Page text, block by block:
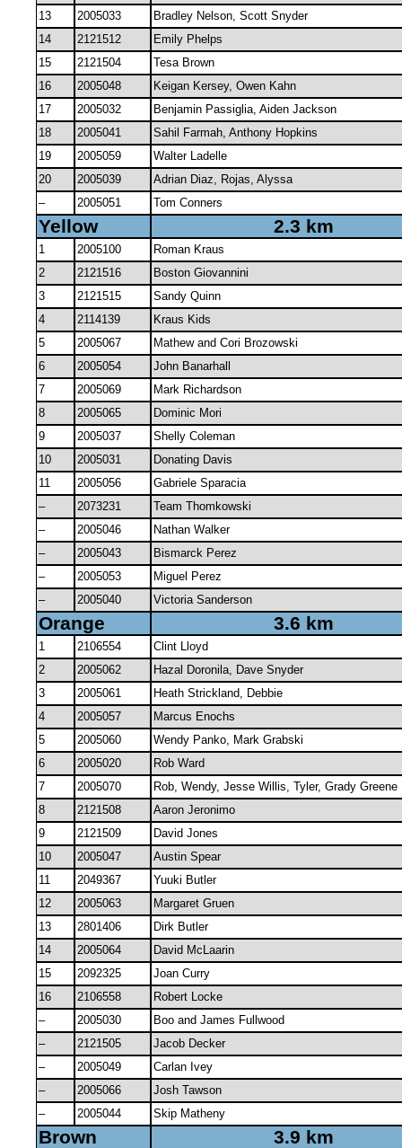
13
2005033
Bradley Nelson, Scott Snyder
14
2121512
Emily Phelps
15
2121504
Tesa Brown
16
2005048
Keigan Kersey, Owen Kahn
17
2005032
Benjamin Passiglia, Aiden Jackson
18
2005041
Sahil Farmah, Anthony Hopkins
19
2005059
Walter Ladelle
20
2005039
Adrian Diaz, Rojas, Alyssa
–
2005051 Tom Conners
Yellow 2.3 km
1 2005100
Roman Kraus
2
2121516
Boston Giovannini
3
2121515
Sandy Quinn
4
2114139
Kraus Kids
5
2005067
Mathew and Cori Brozowski
6
2005054
John Banarhall
7
2005069
Mark Richardson
8
2005065
Dominic Mori
9
2005037
Shelly Coleman
10
2005031
Donating Davis
11
2005056
Gabriele Sparacia
–
2073231
Team Thomkowski
–
2005046
Nathan Walker
–
2005043
Bismarck Perez
–
2005053
Miguel Perez
–
2005040 Victoria Sanderson
Orange 3.6 km
1 2106554
Clint Lloyd
2
2005062
Hazal Doronila, Dave Snyder
3
2005061
Heath Strickland, Debbie
4
2005057
Marcus Enochs
5
2005060
Wendy Panko, Mark Grabski
6
2005020
Rob Ward
7
2005070
Rob, Wendy, Jesse Willis, Tyler, Grady Greene
8
2121508
Aaron Jeronimo
9
2121509
David Jones
10
2005047
Austin Spear
11
2049367
Yuuki Butler
12
2005063
Margaret Gruen
13
2801406
Dirk Butler
14
2005064
David McLaarin
15
2092325
Joan Curry
16
2106558
Robert Locke
–
2005030
Boo and James Fullwood
–
2121505
Jacob Decker
–
2005049
Carlan Ivey
–
2005066
Josh Tawson
–
2005044 Skip Matheny
Brown 3.9 km